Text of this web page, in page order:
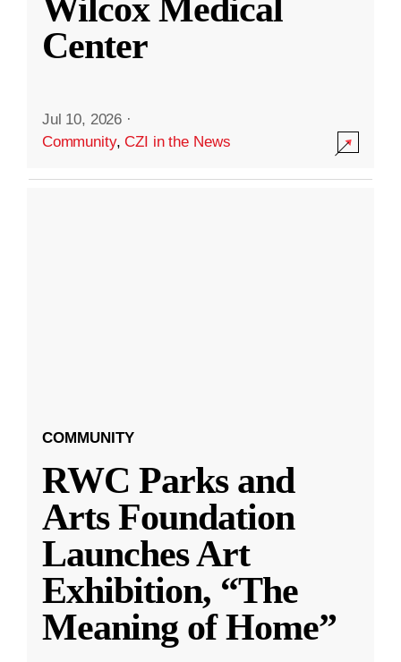
Wilcox Medical
Center
Jul 10, 2026 ·
Community,CZI in the News
COMMUNITY
RWC Parks and
Arts Foundation
Launches Art
Exhibition, “The
Meaning of Home”